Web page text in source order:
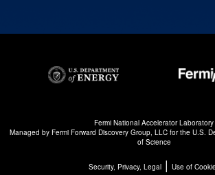
Fermi National Accelerator Laboratory
Managed by Fermi Forward Discovery Group, LLCfor the U.S.
of Science
Security, Privacy, Legal| Use of